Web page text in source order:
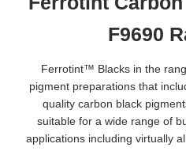
F9690
Ferrotint™ Blacks in the
pigment preparations that
quality carbon black
suitable for a wide range of
applications including virtually